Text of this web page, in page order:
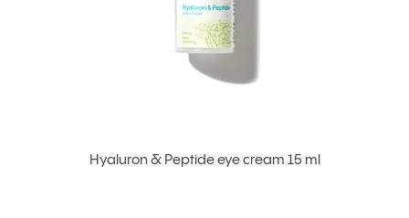
Hyaluron & Peptide eye cream 15 ml